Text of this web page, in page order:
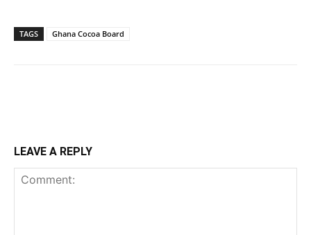
TAGS Ghana Cocoa Board
LEAVE A REPLY